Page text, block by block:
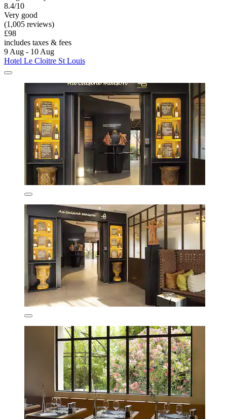
8.4/10
Very good
(1,005 reviews)
£98
includes taxes & fees
9 Aug - 10 Aug
Hotel Le Cloitre St Louis